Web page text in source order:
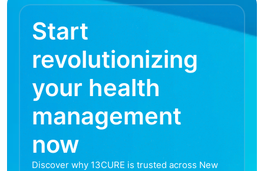
Start
revolutionizing
your health
management
now
Discover why 13CURE is trusted across New